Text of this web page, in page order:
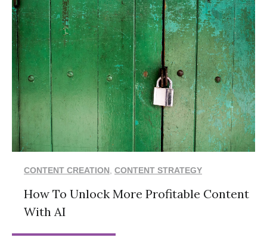
CONTENT CREATION CONTENT STRATEGY
How To Unlock More Profitable Content
With AI